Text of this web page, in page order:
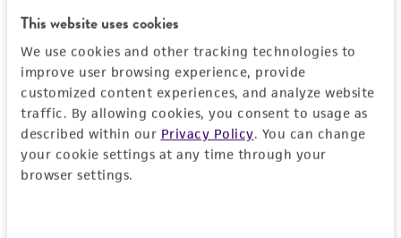
This website uses cookies
We use cookies and other tracking technologies to
improve user browsing experience, provide
customized content experiences, and analyze website
traffic. By allowing cookies, you consent to usage as
described within our Privacy Policy. You can change
your cookie settings at any time through your
browser settings.
accurate and up-to-date information on this
product sheet, ATCC makes no warranties or
representations as to its accuracy. Citations
from scientific literature and patents are
provided for informational purposes only. ATCC
does not warrant that such information has